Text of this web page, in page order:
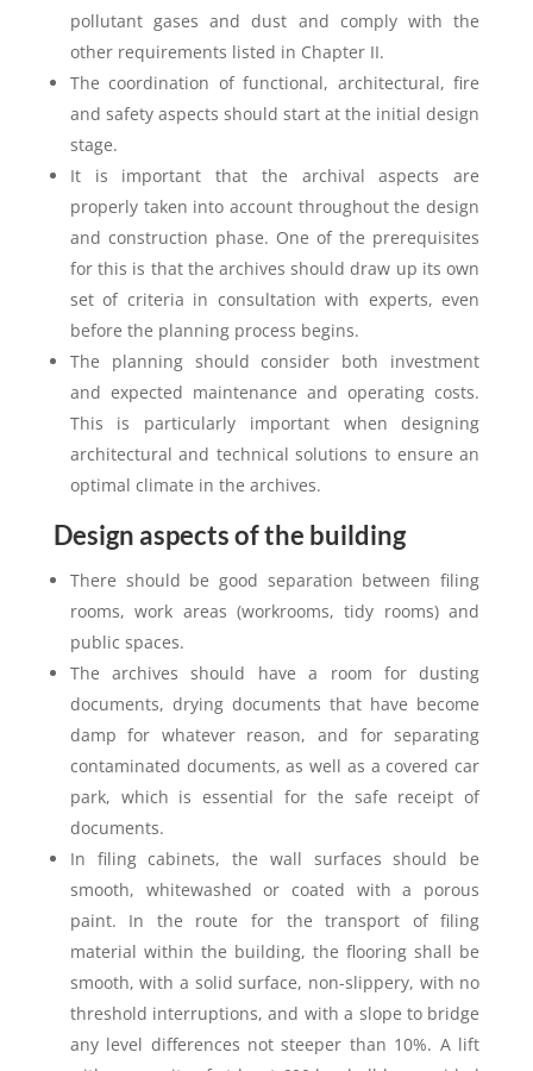
pollutant gases and dust and comply with the
other requirements listed in Chapter II.
The coordination of functional, architectural, fire
and safety aspects should start at the initial design
stage.
It is important that the archival aspects are
properly taken into account throughout the design
and construction phase. One of the prerequisites
for this is that the archives should draw up its own
set of criteria in consultation with experts, even
before the planning process begins.
The planning should consider both investment
and expected maintenance and operating costs.
This is particularly important when designing
architectural and technical solutions to ensure an
optimal climate in the archives.
Design aspects of the building
There should be good separation between filing
rooms, work areas (workrooms, tidy rooms) and
public spaces.
The archives should have a room for dusting
documents, drying documents that have become
damp for whatever reason, and for separating
contaminated documents, as well as a covered car
park, which is essential for the safe receipt of
documents.
In filing cabinets, the wall surfaces should be
smooth, whitewashed or coated with a porous
paint. In the route for the transport of filing
material within the building, the flooring shall be
smooth, with a solid surface, non-slippery, with no
threshold interruptions, and with a slope to bridge
any level differences not steeper than 10%. A lift